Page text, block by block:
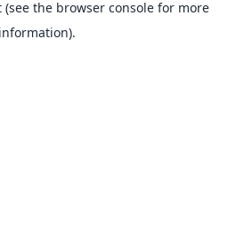
(see the browser consolefor more
information).